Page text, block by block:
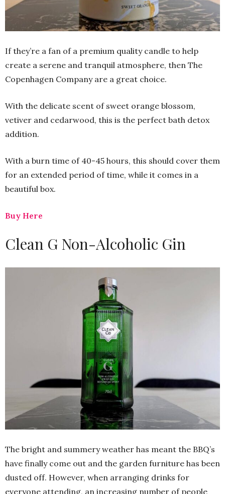
If they’re a fan of a premium quality candle to help
create a serene and tranquil atmosphere, then The
Copenhagen Company are a great choice.
With the delicate scent of sweet orange blossom,
vetiver and cedarwood, this is the perfect bath detox
addition.
With a burn time of 40-45 hours, this should cover them
for an extended period of time, while it comes in a
beautiful box.
Buy Here
Clean G Non-Alcoholic Gin
The bright and summery weather has meant the BBQ’s
have finally come out and the garden furniture has been
dusted off. However, when arranging drinks for
everyone attending, an increasing number of people